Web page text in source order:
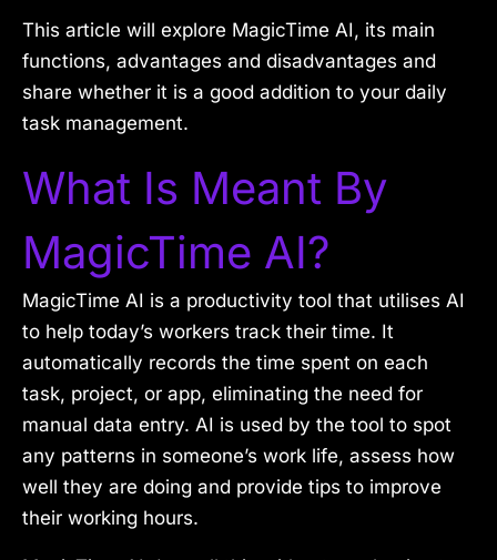
This article will explore MagicTime AI, its main
functions, advantages and disadvantages and
share whether it is a good addition to your daily
task management.
What Is Meant By
MagicTime AI?
MagicTime AI is a productivity tool that utilises AI
to help today’s workers track their time. It
automatically records the time spent on each
task, project, or app, eliminating the need for
manual data entry. AI is used by the tool to spot
any patterns in someone’s work life, assess how
well they are doing and provide tips to improve
their working hours.